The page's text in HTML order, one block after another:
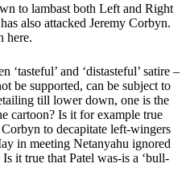
to lambast both Left and Right
also attacked Jeremy Corbyn.
here.
‘tasteful’ and ‘distasteful’ satire –
be supported, can be subject to
till lower down, one is the
cartoon? Is it for example true
to decapitate left-wingers
in meeting Netanyahu ignored
it true that Patel was-is a ‘bull-